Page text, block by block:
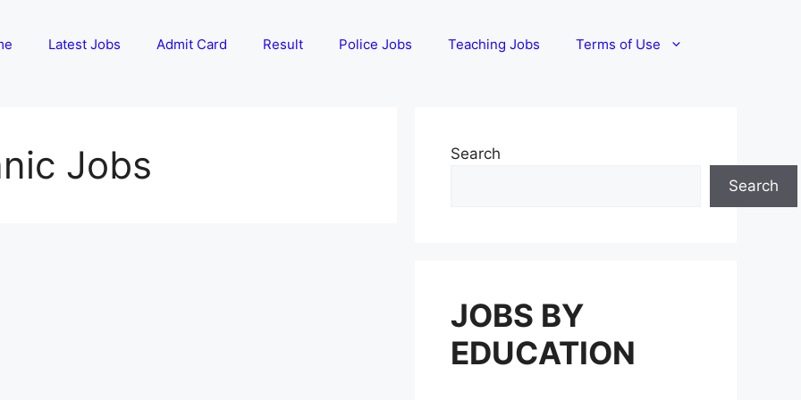
Latest Jobs Admit Card Result Police Jobs Teaching Jobs Terms of Use
Jobs
Search
Search
JOBS BY
EDUCATION